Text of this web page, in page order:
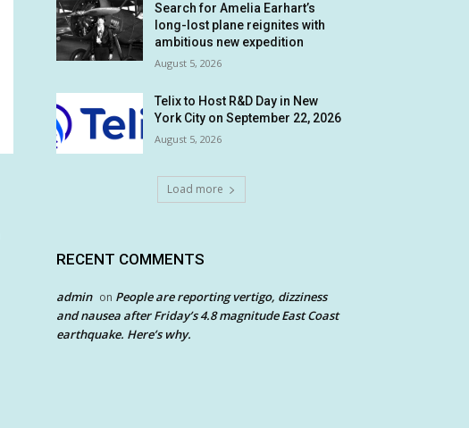
Search for Amelia Earhart’s
long-lost plane reignites with
ambitious new expedition
August 5, 2026
Telix to Host R&D Day in New
York City on September 22, 2026
August 5, 2026
Load more
RECENT COMMENTS
admin on People are reporting vertigo, dizziness
and nausea after Friday’s 4.8 magnitude East Coast
earthquake. Here’s why.